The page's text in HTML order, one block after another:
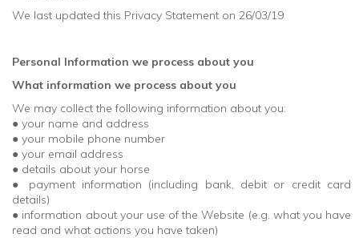
We last updated this Privacy Statement on 26/03/19
Personal Information we process about you
What information we process about you
We may collect the following information about you:
● your name and address
● your mobile phone number
● your email address
● details about your horse
● payment information (including bank, debit or credit card
details)
● information about your use of the Website (e.g. what you have
read and what actions you have taken)